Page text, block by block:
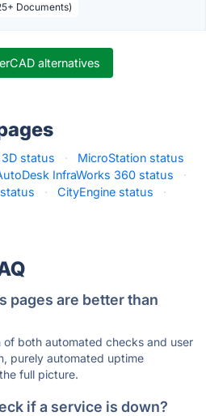
Documents)
alternatives
status ·
MicroStation status
InfraWorks 360 status
·
· CityEngine status
·
pages are better than
of both automated checks and user
purely automated uptime
full picture.
if a service is down?